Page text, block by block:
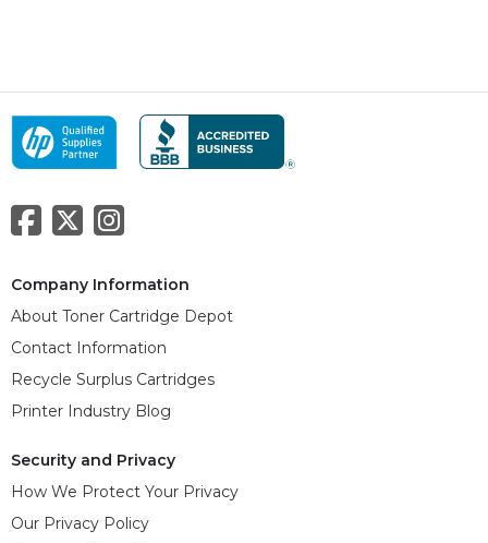
Company Information
About Toner Cartridge Depot
Contact Information
Recycle Surplus Cartridges
Printer Industry Blog
Security and Privacy
How We Protect Your Privacy
Our Privacy Policy